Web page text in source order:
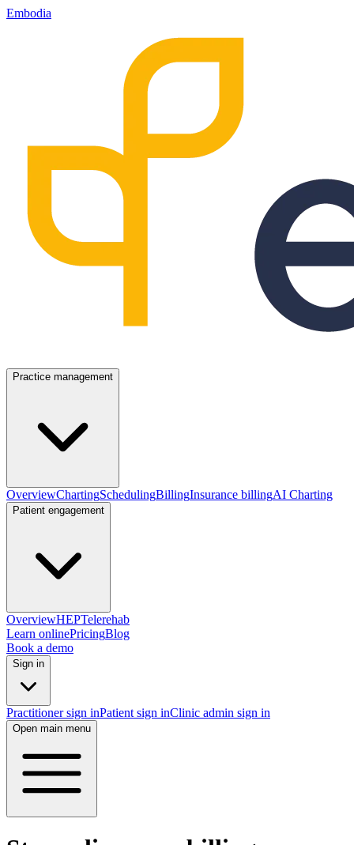
Embodia
Practice management
OverviewChartingSchedulingBillingInsurance billingAI Charting
Patient engagement
OverviewHEPTelerehab
Learn onlinePricingBlog
Book a demo
Sign in
Practitioner sign inPatient sign inClinic admin sign in
Open main menu